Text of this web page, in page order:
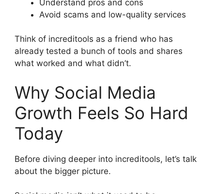
Understand pros and cons
Avoid scams and low-quality services
Think of increditools as a friend who has
already tested a bunch of tools and shares
what worked and what didn’t.
Why Social Media
Growth Feels So Hard
Today
Before diving deeper into increditools, let’s talk
about the bigger picture.